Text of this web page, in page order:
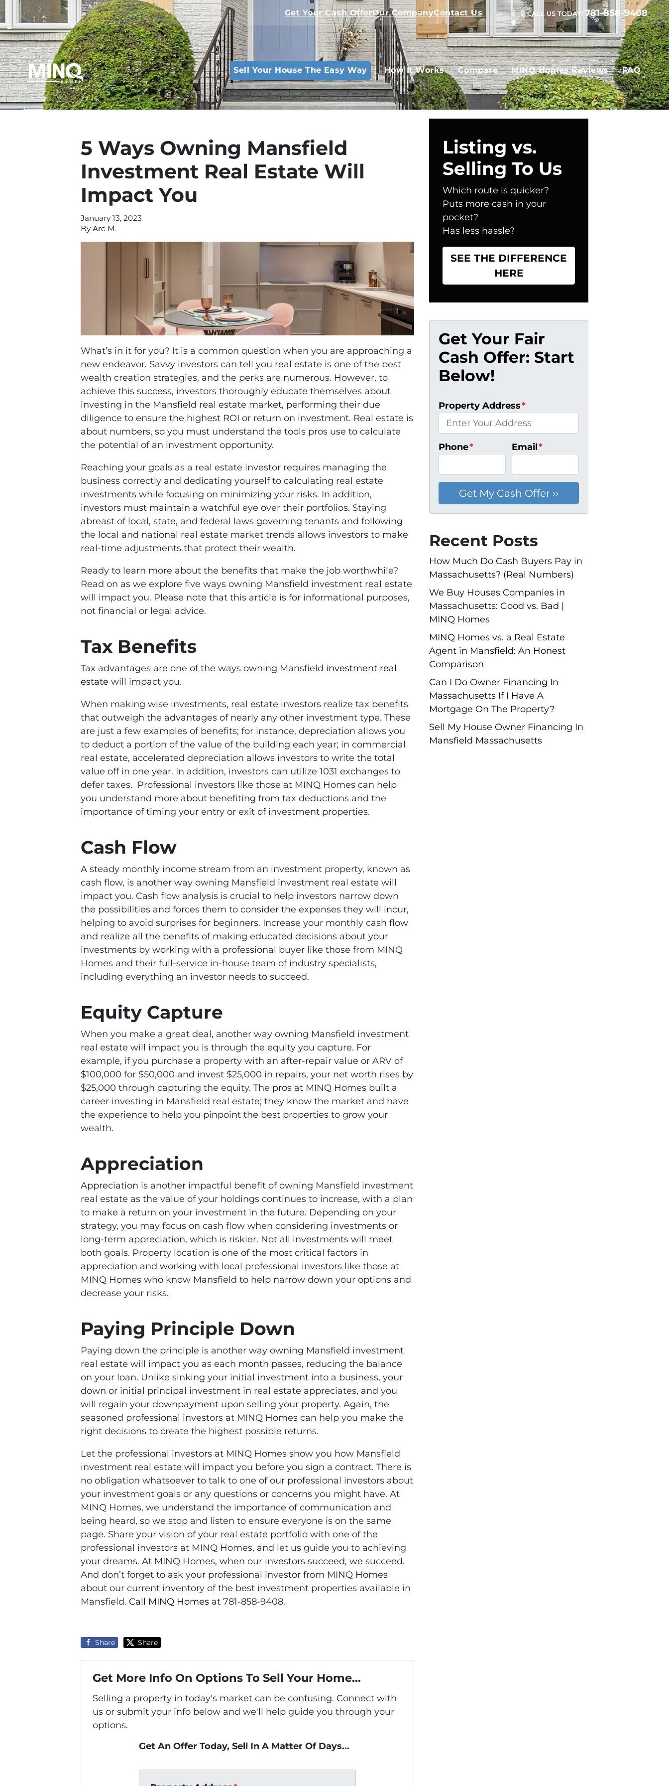
Get Your Cash OfferOur CompanyContact Us CALL US TODAY! 781-858-9408
Sell Your House The Easy Way How It Works Compare MINQ Homes Reviews FAQ
5 Ways Owning Mansfield
Investment Real Estate Will
Impact You
January 13, 2023
By Arc M.
What’s in it for you? It is a common question when you are approaching a
new endeavor. Savvy investors can tell you real estate is one of the best
wealth creation strategies, and the perks are numerous. However, to
achieve this success, investors thoroughly educate themselves about
investing in the Mansfield real estate market, performing their due
diligence to ensure the highest ROI or return on investment. Real estate is
about numbers, so you must understand the tools pros use to calculate
the potential of an investment opportunity.
Reaching your goals as a real estate investor requires managing the
business correctly and dedicating yourself to calculating real estate
investments while focusing on minimizing your risks. In addition,
investors must maintain a watchful eye over their portfolios. Staying
abreast of local, state, and federal laws governing tenants and following
the local and national real estate market trends allows investors to make
real-time adjustments that protect their wealth.
Ready to learn more about the benefits that make the job worthwhile?
Read on as we explore five ways owning Mansfield investment real estate
will impact you. Please note that this article is for informational purposes,
not financial or legal advice.
Tax Benefits
Tax advantages are one of the ways owning Mansfield investment real
estate will impact you.
When making wise investments, real estate investors realize tax benefits
that outweigh the advantages of nearly any other investment type. These
are just a few examples of benefits; for instance, depreciation allows you
to deduct a portion of the value of the building each year; in commercial
real estate, accelerated depreciation allows investors to write the total
value off in one year. In addition, investors can utilize 1031 exchanges to
defer taxes. Professional investors like those at MINQ Homes can help
you understand more about benefiting from tax deductions and the
importance of timing your entry or exit of investment properties.
Cash Flow
A steady monthly income stream from an investment property, known as
cash flow, is another way owning Mansfield investment real estate will
impact you. Cash flow analysis is crucial to help investors narrow down
the possibilities and forces them to consider the expenses they will incur,
helping to avoid surprises for beginners. Increase your monthly cash flow
and realize all the benefits of making educated decisions about your
investments by working with a professional buyer like those from MINQ
Homes and their full-service in-house team of industry specialists,
including everything an investor needs to succeed.
Equity Capture
When you make a great deal, another way owning Mansfield investment
real estate will impact you is through the equity you capture. For
example, if you purchase a property with an after-repair value or ARV of
$100,000 for $50,000 and invest $25,000 in repairs, your net worth rises by
$25,000 through capturing the equity. The pros at MINQ Homes built a
career investing in Mansfield real estate; they know the market and have
the experience to help you pinpoint the best properties to grow your
wealth.
Appreciation
Appreciation is another impactful benefit of owning Mansfield investment
real estate as the value of your holdings continues to increase, with a plan
to make a return on your investment in the future. Depending on your
strategy, you may focus on cash flow when considering investments or
long-term appreciation, which is riskier. Not all investments will meet
both goals. Property location is one of the most critical factors in
appreciation and working with local professional investors like those at
MINQ Homes who know Mansfield to help narrow down your options and
decrease your risks.
Paying Principle Down
Paying down the principle is another way owning Mansfield investment
real estate will impact you as each month passes, reducing the balance
on your loan. Unlike sinking your initial investment into a business, your
down or initial principal investment in real estate appreciates, and you
will regain your downpayment upon selling your property. Again, the
seasoned professional investors at MINQ Homes can help you make the
right decisions to create the highest possible returns.
Let the professional investors at MINQ Homes show you how Mansfield
investment real estate will impact you before you sign a contract. There is
no obligation whatsoever to talk to one of our professional investors about
your investment goals or any questions or concerns you might have. At
MINQ Homes, we understand the importance of communication and
being heard, so we stop and listen to ensure everyone is on the same
page. Share your vision of your real estate portfolio with one of the
professional investors at MINQ Homes, and let us guide you to achieving
your dreams. At MINQ Homes, when our investors succeed, we succeed.
And don’t forget to ask your professional investor from MINQ Homes
about our current inventory of the best investment properties available in
Mansfield. Call MINQ Homes at 781-858-9408.
Share Share
Get More Info On Options To Sell Your Home...
Selling a property in today's market can be confusing. Connect with
us or submit your info below and we'll help guide you through your
options.
Get An Offer Today, Sell In A Matter Of Days...
Listing vs.
Selling To Us
Which route is quicker?
Puts more cash in your
pocket?
Has less hassle?
SEE THE DIFFERENCE
HERE
Get Your Fair
Cash Offer: Start
Below!
Property Address*
Phone* Email*
Recent Posts
How Much Do Cash Buyers Pay in
Massachusetts? (Real Numbers)
We Buy Houses Companies in
Massachusetts: Good vs. Bad |
MINQ Homes
MINQ Homes vs. a Real Estate
Agent in Mansfield: An Honest
Comparison
Can I Do Owner Financing In
Massachusetts If I Have A
Mortgage On The Property?
Sell My House Owner Financing In
Mansfield Massachusetts